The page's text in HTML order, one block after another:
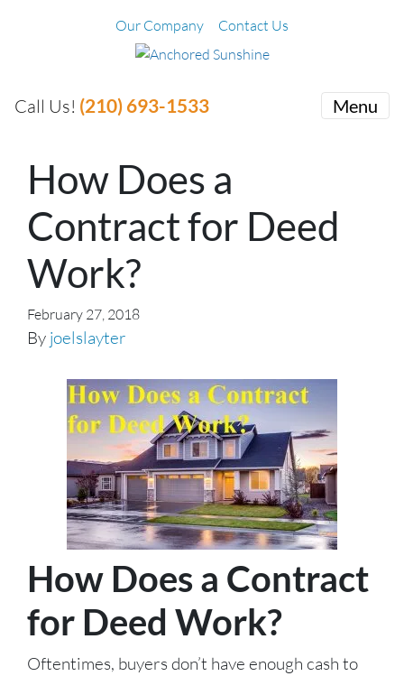
Our Company Contact Us
Call Us! (210) 693-1533 Menu
How Does a
Contract for Deed
Work?
February 27, 2018
By joelslayter
How Does a Contract
for Deed Work?
Oftentimes, buyers don’t have enough cash to